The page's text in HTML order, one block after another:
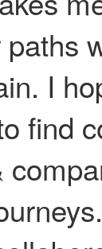
I
find